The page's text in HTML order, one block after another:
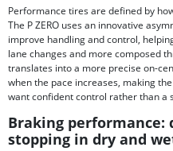
Performance tires are defined by
The P ZERO uses an innovative
improve handling and control,
lane changes and more composed
translates into a more precise on-
when the pace increases, making
want confident control rather than a
Braking performance:
stopping in dry and